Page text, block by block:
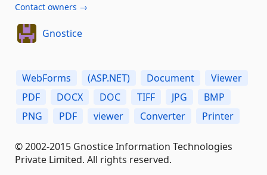
Contact owners →
Gnostice
WebForms (ASP.NET) Document
Viewer
PDF
DOCX DOC TIFF JPG
BMP
PNG
PDF viewer Converter Printer
© 2002-2015 Gnostice Information Technologies
Private Limited. All rights reserved.